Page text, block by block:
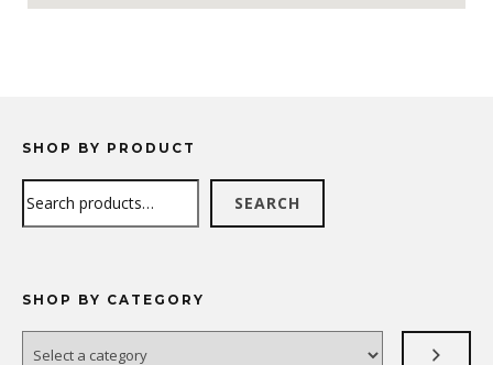
SHOP BY PRODUCT
SEARCH
SHOP BY CATEGORY